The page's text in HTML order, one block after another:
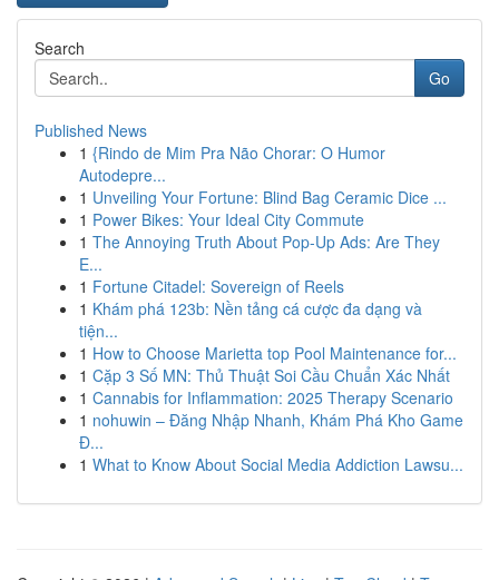
Search
Go
Published News
1 {Rindo de Mim Pra Não Chorar: O Humor
Autodepre...
1 Unveiling Your Fortune: Blind Bag Ceramic Dice ...
1 Power Bikes: Your Ideal City Commute
1 The Annoying Truth About Pop-Up Ads: Are They
E...
1 Fortune Citadel: Sovereign of Reels
1 Khám phá 123b: Nền tảng cá cược đa dạng và
tiện...
1 How to Choose Marietta top Pool Maintenance for...
1 Cặp 3 Số MN: Thủ Thuật Soi Cầu Chuẩn Xác Nhất
1 Cannabis for Inflammation: 2025 Therapy Scenario
1 nohuwin – Đăng Nhập Nhanh, Khám Phá Kho Game
Đ...
1 What to Know About Social Media Addiction Lawsu...